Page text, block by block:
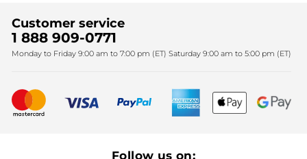
Fighting against forced labour and child labour 2025
Christmas
Mother's Day
New products
Our products, our expertise
SPA
Customer service
1 888 909-0771
Monday to Friday 9:00 am to 7:00 pm (ET) Saturday 9:00 am to 5:00 pm (ET)
Follow us on: